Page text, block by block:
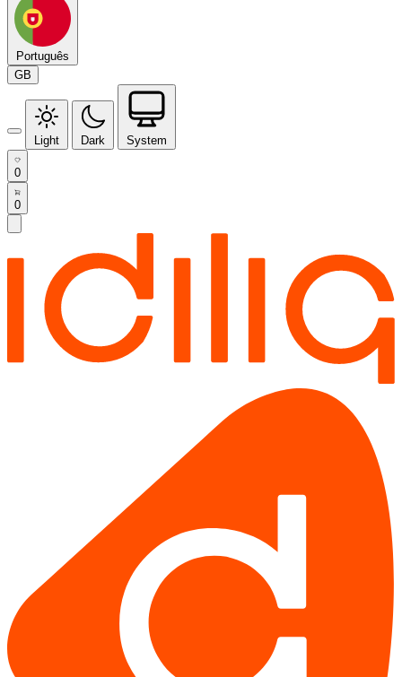
Português
GB
Light Dark System
0
0